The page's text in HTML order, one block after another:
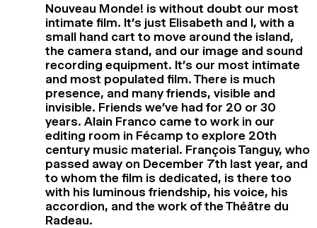
Nouveau Monde! is without doubt our most
intimate film. It’s just Elisabeth and I, with a
small hand cart to move around the island,
the camera stand, and our image and sound
recording equipment. It’s our most intimate
and most populated film. There is much
presence, and many friends, visible and
invisible. Friends we’ve had for 20 or 30
years. Alain Franco came to work in our
editing room in Fécamp to explore 20th
century music material. François Tanguy, who
passed away on December 7th last year, and
to whom the film is dedicated, is there too
with his luminous friendship, his voice, his
accordion, and the work of the Théâtre du
Radeau.